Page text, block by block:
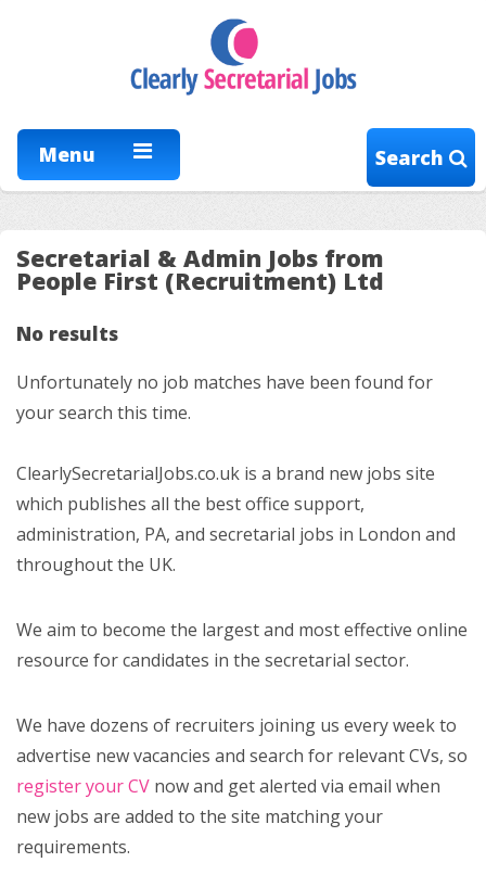
Menu Search
Secretarial & Admin Jobs from
People First (Recruitment) Ltd
No results
Unfortunately no job matches have been found for
your search this time.
ClearlySecretarialJobs.co.uk is a brand new jobs site
which publishes all the best office support,
administration, PA, and secretarial jobs in London and
throughout the UK.
We aim to become the largest and most effective online
resource for candidates in the secretarial sector.
We have dozens of recruiters joining us every week to
advertise new vacancies and search for relevant CVs, so
register your CV now and get alerted via email when
new jobs are added to the site matching your
requirements.